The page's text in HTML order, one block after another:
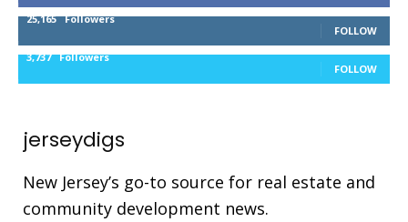
25,165 Followers
FOLLOW
3,737 Followers
FOLLOW
jerseydigs
New Jersey’s go-to source for real estate and
community development news.